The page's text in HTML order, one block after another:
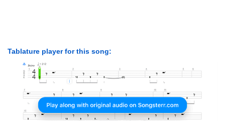
Tablature player for this song: